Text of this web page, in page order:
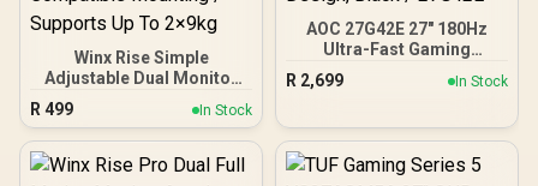
Winx Rise Simple
Adjustable Dual Monitor
Arm / Supports Dual 17″–
32″ Monitors / Full Motion
Swivel Tilt Rotate / VESA
Compatible Mounting /
R 499 In Stock
AOC 27G42E 27" 180Hz
Ultra-Fast Gaming
Monitor, 1920 × 1080
(FHD), 0.5ms, Fast IPS,
Frameless Design, Black /
R 2,699 In Stock